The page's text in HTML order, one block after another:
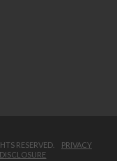
RESERVED. PRIVACY
DISCLOSURE